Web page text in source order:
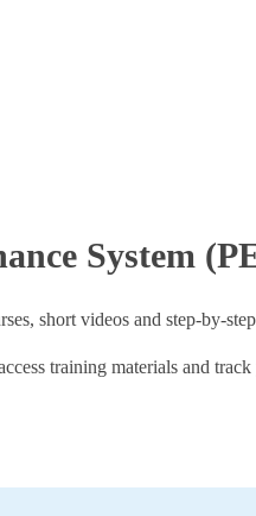
System
short videos and step-by-
training materials and